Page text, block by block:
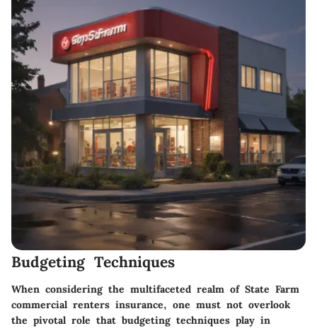
Budgeting Techniques
When considering the multifaceted realm of State Farm
commercial renters insurance, one must not overlook
the pivotal role that budgeting techniques play in